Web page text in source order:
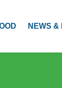
NEWS &